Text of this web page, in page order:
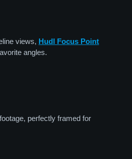
views, Hudl Focus Point
angles.
perfectly framed for